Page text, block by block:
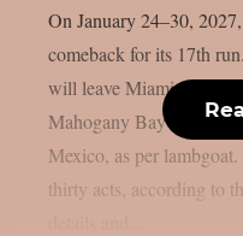
On January 24–30,
comeback for its 17th
will leave Miami,
Mahogany Bay on
Mexico, as per
thirty acts, according to